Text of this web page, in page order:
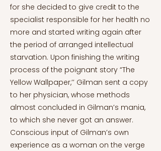
for she decided to give credit to the
specialist responsible for her health no
more and started writing again after
the period of arranged intellectual
starvation. Upon finishing the writing
process of the poignant story “The
Yellow Wallpaper,’’ Gilman sent a copy
to her physician, whose methods
almost concluded in Gilman’s mania,
to which she never got an answer.
Conscious input of Gilman’s own
experience as a woman on the verge